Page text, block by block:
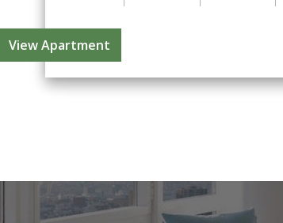
View Apartment